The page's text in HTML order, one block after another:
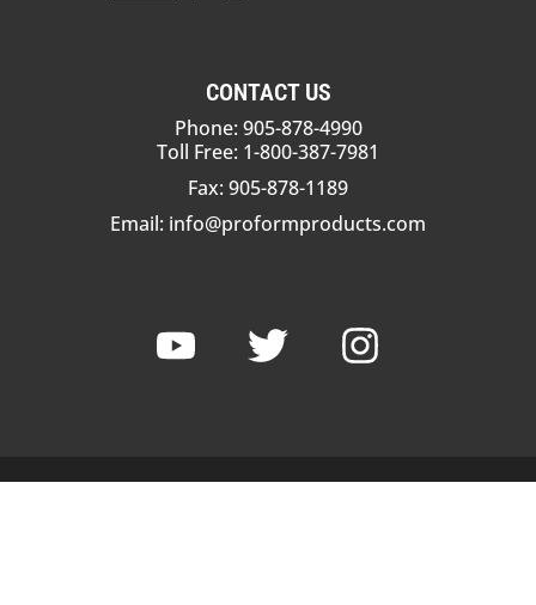
CONTACT US
Phone: 905-878-4990
Toll Free: 1-800-387-7981
Fax: 905-878-1189
Email: info@proformproducts.com